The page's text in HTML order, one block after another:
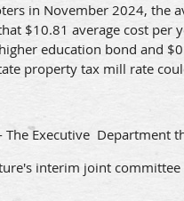
in November 2024,
$10.81 average cost
education bond and
property tax mill rate
Executive Department
interim joint